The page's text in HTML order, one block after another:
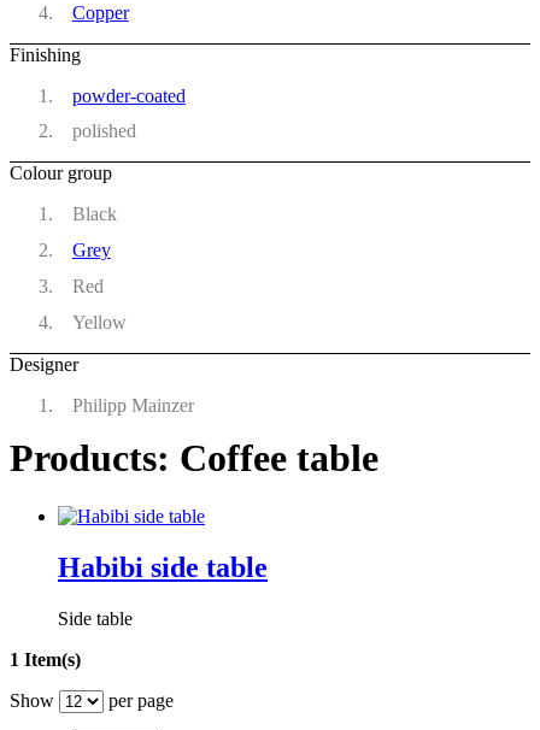
Copper
Finishing
powder-coated
polished
Colour group
Black
Grey
Red
Yellow
Designer
Philipp Mainzer
Products: Coffee table
Habibi side table
Side table
1 Item(s)
Show
per page